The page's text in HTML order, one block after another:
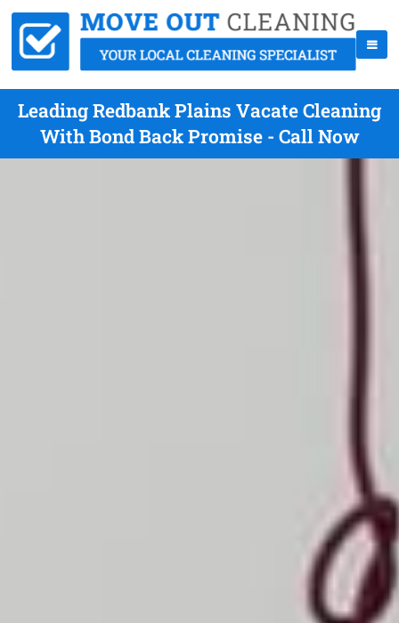
Leading Redbank Plains Vacate Cleaning
With Bond Back Promise - Call Now